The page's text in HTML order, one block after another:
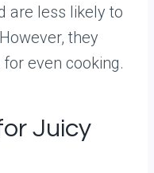
are less likely to
they
even cooking.
Juicy